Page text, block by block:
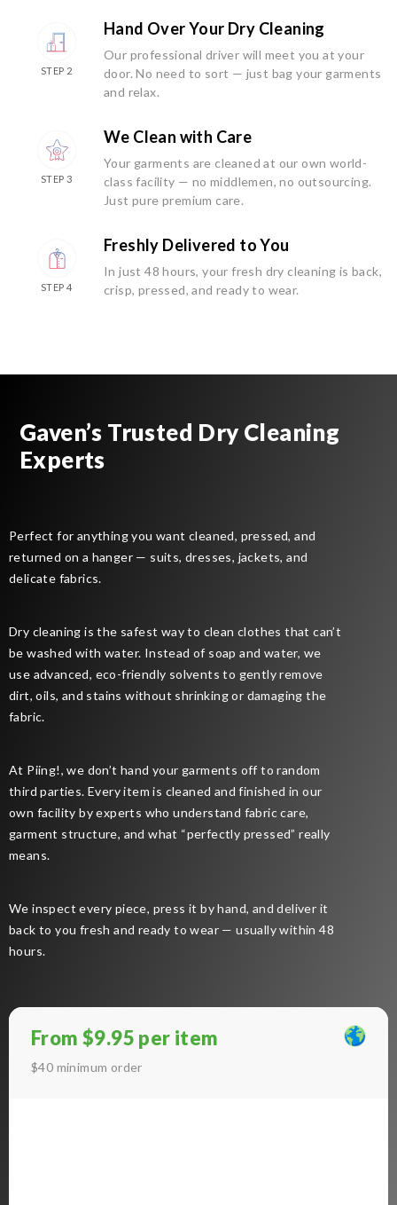
STEP 2
Hand Over Your Dry Cleaning
Our professional driver will meet you at your
door. No need to sort — just bag your garments
and relax.
STEP 3
We Clean with Care
Your garments are cleaned at our own world-
class facility — no middlemen, no outsourcing.
Just pure premium care.
STEP 4
Freshly Delivered to You
In just 48 hours, your fresh dry cleaning is back,
crisp, pressed, and ready to wear.
Gaven’s Trusted Dry Cleaning
Experts
Perfect for anything you want cleaned, pressed, and
returned on a hanger — suits, dresses, jackets, and
delicate fabrics.
Dry cleaning is the safest way to clean clothes that can’t
be washed with water. Instead of soap and water, we
use advanced, eco-friendly solvents to gently remove
dirt, oils, and stains without shrinking or damaging the
fabric.
At Piing!, we don’t hand your garments off to random
third parties. Every item is cleaned and finished in our
own facility by experts who understand fabric care,
garment structure, and what “perfectly pressed” really
means.
We inspect every piece, press it by hand, and deliver it
back to you fresh and ready to wear — usually within 48
hours.
From $9.95 per item
$40 minimum order